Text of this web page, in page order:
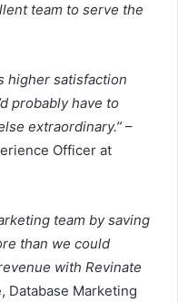
team to serve the
higher satisfaction
probably have to
extraordinary.” –
Officer at
team by saving
than we could
with Revinate
Database Marketing